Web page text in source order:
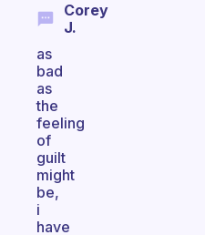
Corey
J.
as
bad
as
the
feeling
of
guilt
might
be,
i
have